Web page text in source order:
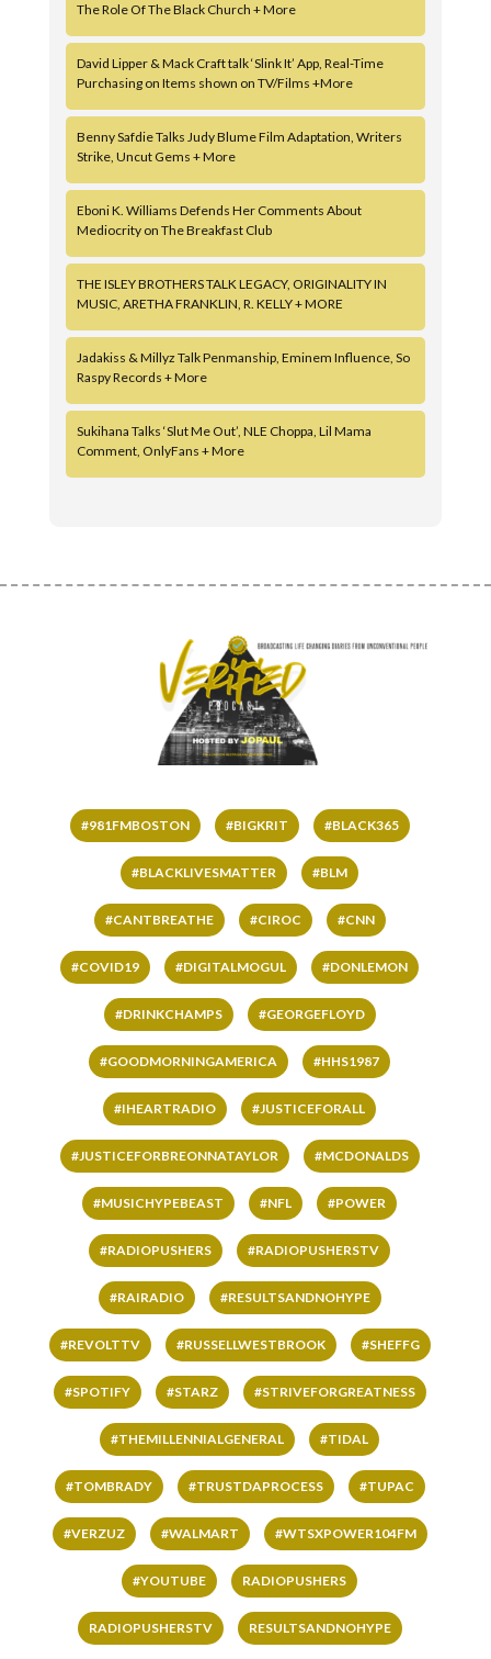
The Role Of The Black Church + More
David Lipper & Mack Craft talk ‘Slink It’ App, Real-Time
Purchasing on Items shown on TV/Films +More
Benny Safdie Talks Judy Blume Film Adaptation, Writers
Strike, Uncut Gems + More
Eboni K. Williams Defends Her Comments About
Mediocrity on The Breakfast Club
THE ISLEY BROTHERS TALK LEGACY, ORIGINALITY IN
MUSIC, ARETHA FRANKLIN, R. KELLY + MORE
Jadakiss & Millyz Talk Penmanship, Eminem Influence, So
Raspy Records + More
Sukihana Talks ‘Slut Me Out’, NLE Choppa, Lil Mama
Comment, OnlyFans + More
#981FMBOSTON #BIGKRIT #BLACK365
#BLACKLIVESMATTER #BLM
#CANTBREATHE #CIROC #CNN
#COVID19 #DIGITALMOGUL #DONLEMON
#DRINKCHAMPS #GEORGEFLOYD
#GOODMORNINGAMERICA #HHS1987
#IHEARTRADIO #JUSTICEFORALL
#JUSTICEFORBREONNATAYLOR #MCDONALDS
#MUSICHYPEBEAST #NFL #POWER
#RADIOPUSHERS #RADIOPUSHERSTV
#RAIRADIO #RESULTSANDNOHYPE
#REVOLTTV #RUSSELLWESTBROOK #SHEFFG
#SPOTIFY #STARZ #STRIVEFORGREATNESS
#THEMILLENNIALGENERAL #TIDAL
#TOMBRADY #TRUSTDAPROCESS #TUPAC
#VERZUZ #WALMART #WTSXPOWER104FM
#YOUTUBE RADIOPUSHERS
RADIOPUSHERSTV RESULTSANDNOHYPE